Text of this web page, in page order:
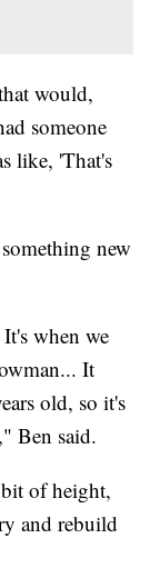
would,
someone
like, 'That's
new
when we
It
old, so it's
Ben said.
of height,
and rebuild